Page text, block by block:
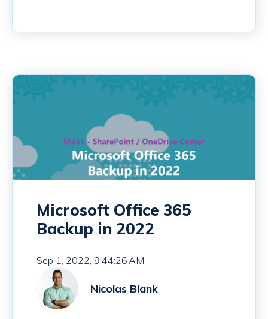
Microsoft Office 365
Backup in 2022
Sep 1, 2022, 9:44:26 AM
Nicolas Blank